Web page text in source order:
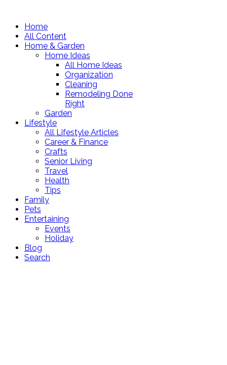
Home
All Content
Home & Garden
Home Ideas
All Home Ideas
Organization
Cleaning
Remodeling Done
Right
Garden
Lifestyle
All Lifestyle Articles
Career & Finance
Crafts
Senior Living
Travel
Health
Tips
Family
Pets
Entertaining
Events
Holiday
Blog
Search